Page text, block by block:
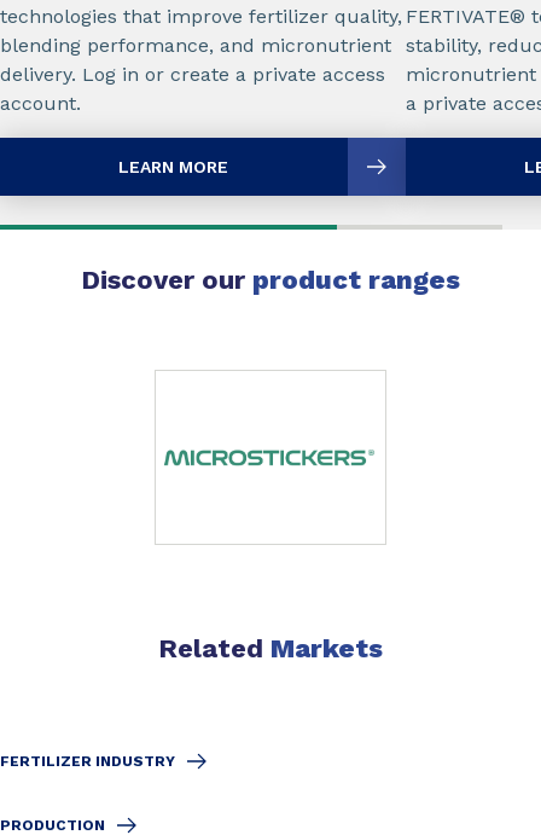
technologies that improve fertilizer quality,
blending performance, and micronutrient
delivery. Log in or create a private access
account.
LEARN MORE
FERTIVATE®
stability,
micronutrient
a private
Discover our product ranges
Related Markets
FERTILIZER INDUSTRY
PRODUCTION